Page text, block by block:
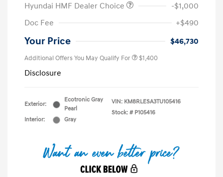
Hyundai HMF Dealer Choice
-$1,000
Doc Fee
+$490
Your Price $46,730
Additional Offers You May Qualify For $1,400
Disclosure
Exterior:
Ecotronic Gray
Pearl
Interior:
Gray
VIN: KM8RLESA3TU105416
Stock: # P105416